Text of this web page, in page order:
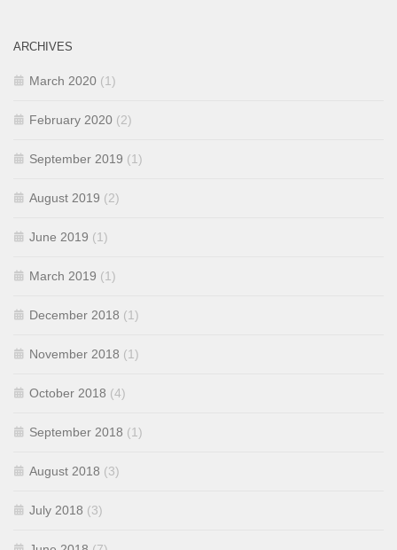
ARCHIVES
March 2020 (1)
February 2020 (2)
September 2019 (1)
August 2019 (2)
June 2019 (1)
March 2019 (1)
December 2018 (1)
November 2018 (1)
October 2018 (4)
September 2018 (1)
August 2018 (3)
July 2018 (3)